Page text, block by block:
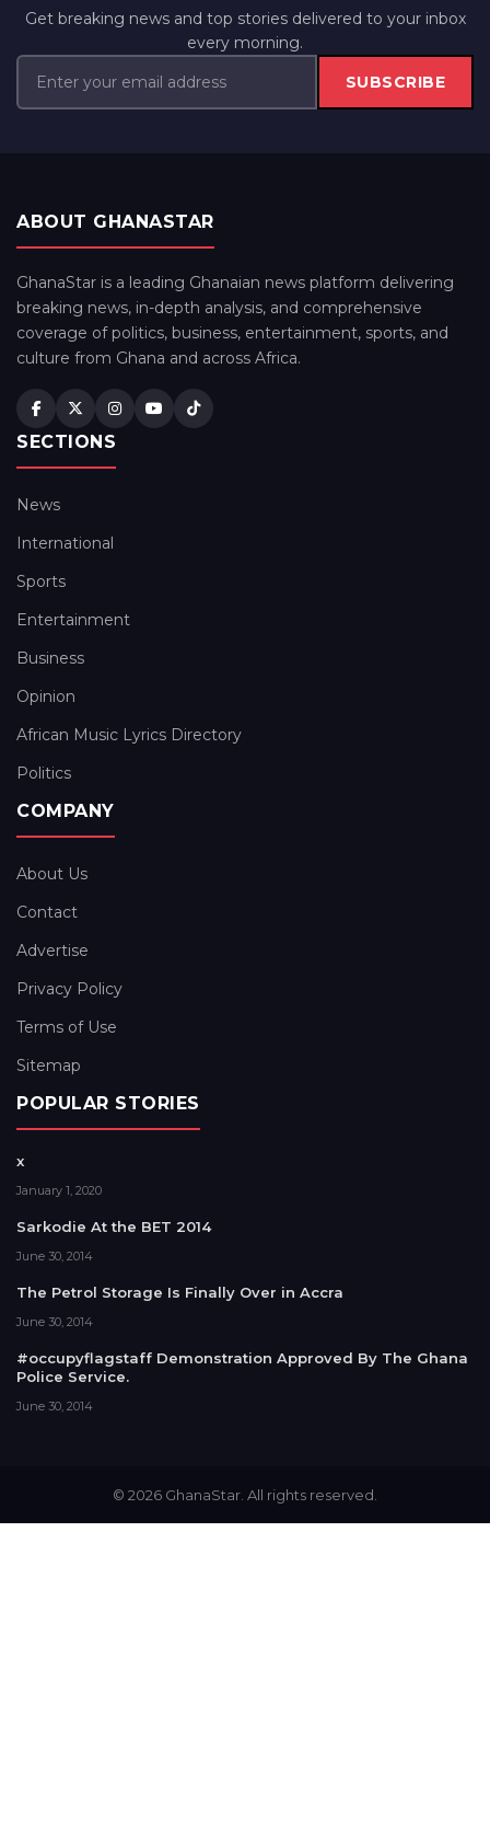
Get breaking news and top stories delivered to your inbox
every morning.
SUBSCRIBE
ABOUT GHANASTAR
GhanaStar is a leading Ghanaian news platform delivering
breaking news, in-depth analysis, and comprehensive
coverage of politics, business, entertainment, sports, and
culture from Ghana and across Africa.
SECTIONS
News
International
Sports
Entertainment
Business
Opinion
African Music Lyrics Directory
Politics
COMPANY
About Us
Contact
Advertise
Privacy Policy
Terms of Use
Sitemap
POPULAR STORIES
x
January 1, 2020
Sarkodie At the BET 2014
June 30, 2014
The Petrol Storage Is Finally Over in Accra
June 30, 2014
#occupyflagstaff Demonstration Approved By The Ghana
Police Service.
June 30, 2014
© 2026 GhanaStar. All rights reserved.